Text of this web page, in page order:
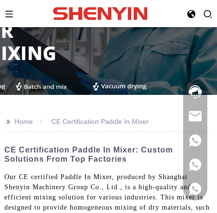
Hotline:
021-
>> Home CE Certification Paddle In Mixer
CE Certification Paddle In Mixer: Custom
Solutions From Top Factories
Our CE certified Paddle In Mixer, produced by Shanghai
Shenyin Machinery Group Co., Ltd., is a high-quality and
efficient mixing solution for various industries. This mixer is
designed to provide homogeneous mixing of dry materials, such